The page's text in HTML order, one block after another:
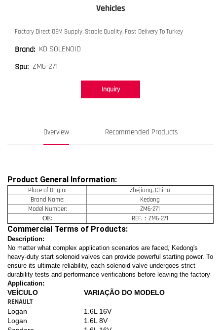
Vehicles
Factory Direct OEM Supply, Stable Quality, Fast Delivery To Turkey
Brand: KD SOLENOID
Spu: ZM6-271
Inquiry
Overview Recommended Products
Product General Information:
Place of Origin:
Zhejiang, China
Brand Name:
Kedong
Model Number:
ZM6-271
OE: REF.：ZM6-271
Commercial Terms of Products:
Description:
No matter what complex application scenarios are faced, Kedong's
heavy-duty start solenoid valves can provide powerful starting power. To
ensure its ultimate reliability, each solenoid valve undergoes strict
durability tests and performance verifications before leaving the factory
Application:
VEÍCULO VARIAÇÃO DO MODELO
RENAULT
Logan
1.6L 16V
Logan
1.6L 8V